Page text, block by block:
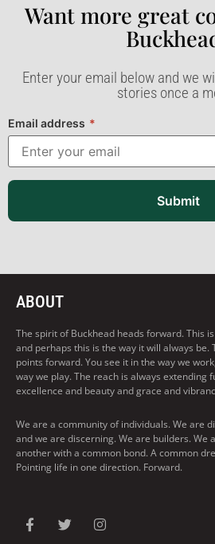
Want more great
Enter your email below and we
stories once a
Email address *
Submit
ABOUT
The spirit of Buckhead heads forward. This
and perhaps this is the way it will always be.
points forward. You see it in the way we
way we play. The reach is always extending
excellence and beauty and grace and
We are a community of individuals. We are
and we are discerning. We are builders. We
another with a common bond. A common
Pointing life in one direction. Forward.